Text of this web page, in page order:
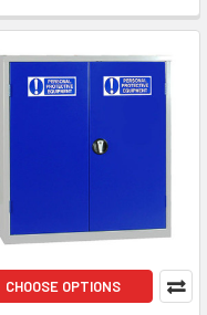
CHOOSE OPTIONS